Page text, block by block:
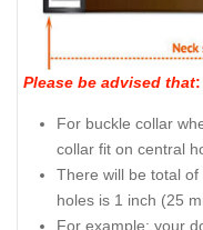
Please be advised that:
For buckle collar
collar fit on central
There will be total
holes is 1 inch (25
For example: your